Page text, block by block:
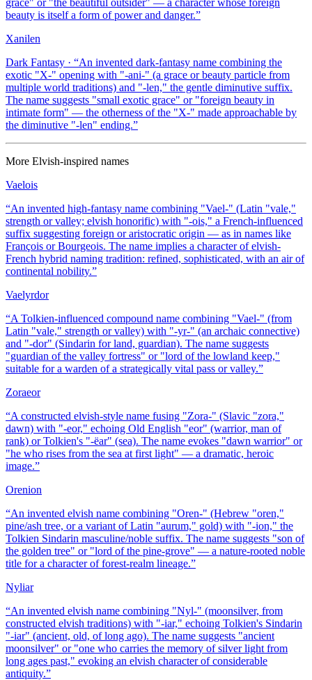
grace" or "the beautiful outsider" — a character whose foreign
beauty is itself a form of power and danger.”
Xanilen
Dark Fantasy · “An invented dark-fantasy name combining the
exotic "X-" opening with "-ani-" (a grace or beauty particle from
multiple world traditions) and "-len," the gentle diminutive suffix.
The name suggests "small exotic grace" or "foreign beauty in
intimate form" — the otherness of the "X-" made approachable by
the diminutive "-len" ending.”
More Elvish-inspired names
Vaelois
“An invented high-fantasy name combining "Vael-" (Latin "vale,"
strength or valley; elvish honorific) with "-ois," a French-influenced
suffix suggesting foreign or aristocratic origin — as in names like
François or Bourgeois. The name implies a character of elvish-
French hybrid naming tradition: refined, sophisticated, with an air of
continental nobility.”
Vaelyrdor
“A Tolkien-influenced compound name combining "Vael-" (from
Latin "vale," strength or valley) with "-yr-" (an archaic connective)
and "-dor" (Sindarin for land, guardian). The name suggests
"guardian of the valley fortress" or "lord of the lowland keep,"
suitable for a warden of a strategically vital pass or valley.”
Zoraeor
“A constructed elvish-style name fusing "Zora-" (Slavic "zora,"
dawn) with "-eor," echoing Old English "eor" (warrior, man of
rank) or Tolkien's "-ëar" (sea). The name evokes "dawn warrior" or
"he who rises from the sea at first light" — a dramatic, heroic
image.”
Orenion
“An invented elvish name combining "Oren-" (Hebrew "oren,"
pine/ash tree, or a variant of Latin "aurum," gold) with "-ion," the
Tolkien Sindarin masculine/noble suffix. The name suggests "son of
the golden tree" or "lord of the pine-grove" — a nature-rooted noble
title for a character of forest-realm lineage.”
Nyliar
“An invented elvish name combining "Nyl-" (moonsilver, from
constructed elvish traditions) with "-iar," echoing Tolkien's Sindarin
"-iar" (ancient, old, of long ago). The name suggests "ancient
moonsilver" or "one who carries the memory of silver light from
long ages past," evoking an elvish character of considerable
antiquity.”